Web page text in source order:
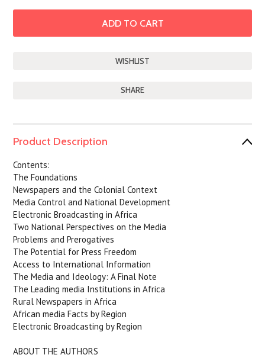
SHARE
Product Description
Contents:
The Foundations
Newspapers and the Colonial Context
Media Control and National Development
Electronic Broadcasting in Africa
Two National Perspectives on the Media
Problems and Prerogatives
The Potential for Press Freedom
Access to International Information
The Media and Ideology: A Final Note
The Leading media Institutions in Africa
Rural Newspapers in Africa
African media Facts by Region
Electronic Broadcasting by Region
ABOUT THE AUTHORS